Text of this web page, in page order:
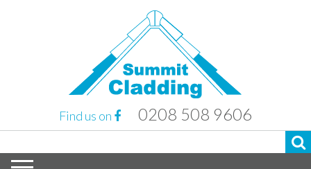
Find us on 0208 508 9606